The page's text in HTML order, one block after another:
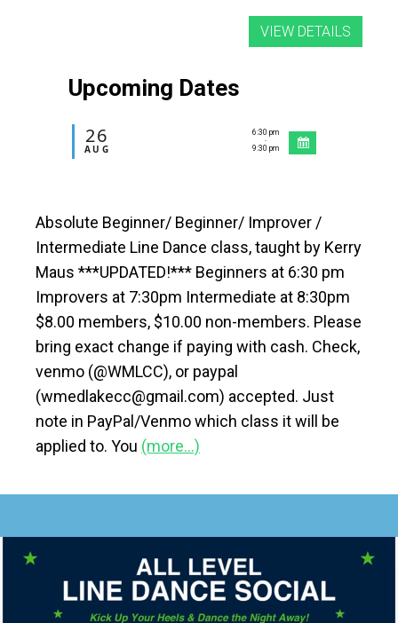
Upcoming Dates
26
AUG
6:30 pm
-
9:30 pm
Absolute Beginner/ Beginner/ Improver /
Intermediate Line Dance class, taught by Kerry
Maus ***UPDATED!*** Beginners at 6:30 pm
Improvers at 7:30pm Intermediate at 8:30pm
$8.00 members, $10.00 non-members. Please
bring exact change if paying with cash. Check,
venmo (@WMLCC), or paypal
(wmedlakecc@gmail.com) accepted. Just
note in PayPal/Venmo which class it will be
applied to. You (more…)